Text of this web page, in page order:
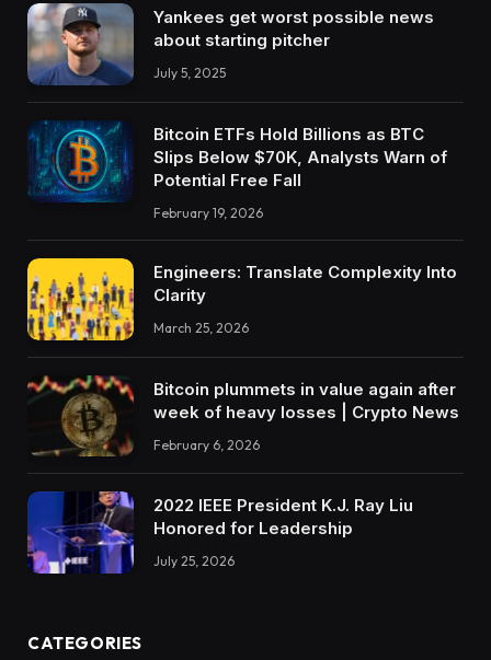
Yankees get worst possible news
about starting pitcher
July 5, 2025
Bitcoin ETFs Hold Billions as BTC
Slips Below $70K, Analysts Warn of
Potential Free Fall
February 19, 2026
Engineers: Translate Complexity Into
Clarity
March 25, 2026
Bitcoin plummets in value again after
week of heavy losses | Crypto News
February 6, 2026
2022 IEEE President K.J. Ray Liu
Honored for Leadership
July 25, 2026
CATEGORIES